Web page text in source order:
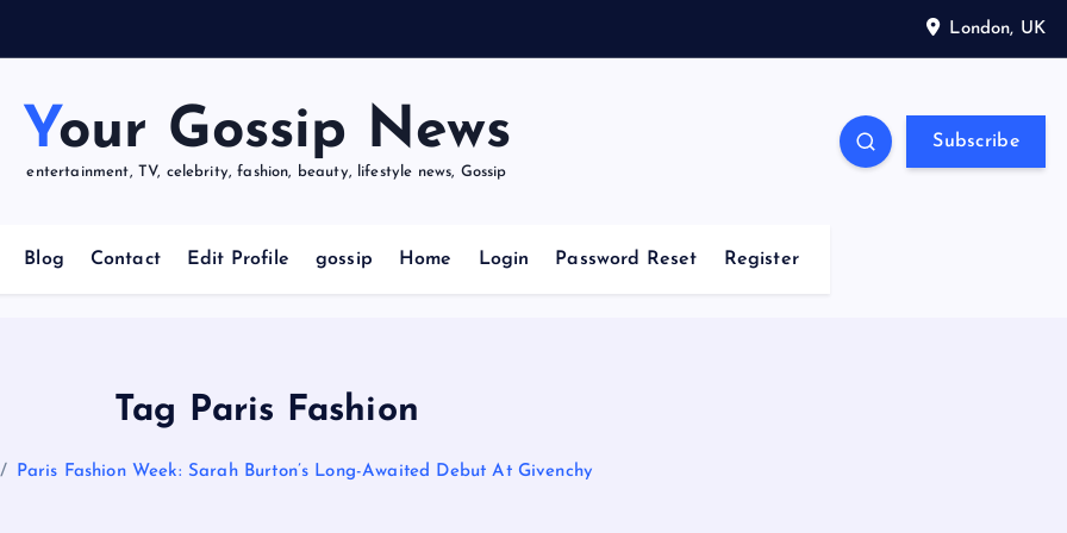
London, UK
Your Gossip News
entertainment, TV, celebrity, fashion, beauty, lifestyle news, Gossip
Subscribe
Blog Contact Edit Profile gossip Home Login Password Reset Register
Tag Paris Fashion
Paris Fashion Week: Sarah Burton’s Long-Awaited Debut At Givenchy